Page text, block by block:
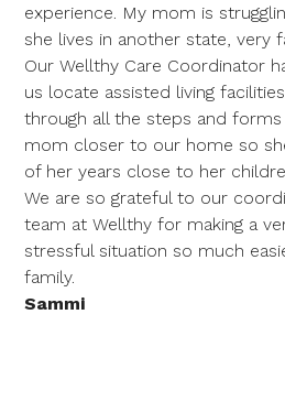
experience. My mom is
she lives in another state, very
Our Wellthy Care Coordinator
us locate assisted living
through all the steps and
mom closer to our home so
of her years close to her
We are so grateful to our
team at Wellthy for making a
stressful situation so much
family.
Sammi